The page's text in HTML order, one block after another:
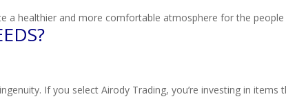
a healthier and more comfortable atmosphere for the
If you select Airody Trading, you’re investing in items